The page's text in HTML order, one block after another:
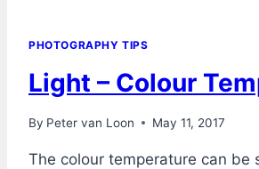
PHOTOGRAPHY TIPS
Light – Colour
By Peter van Loon May 11, 2017
The colour temperature can be